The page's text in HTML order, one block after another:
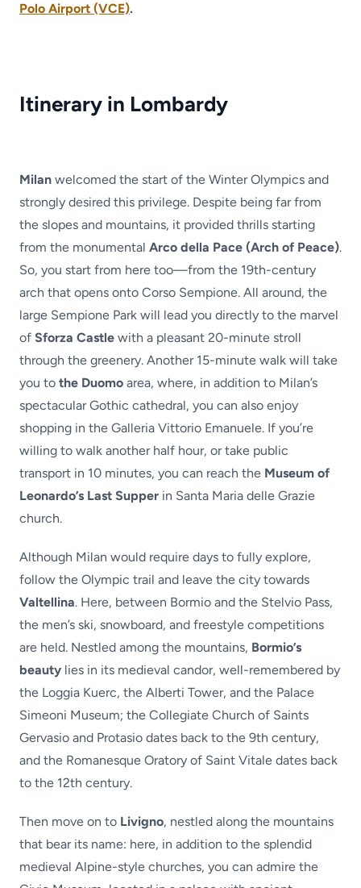
Polo Airport (VCE).
Itinerary in Lombardy
Milan welcomed the start of the Winter Olympics and
strongly desired this privilege. Despite being far from
the slopes and mountains, it provided thrills starting
from the monumental Arco della Pace (Arch of Peace).
So, you start from here too—from the 19th-century
arch that opens onto Corso Sempione. All around, the
large Sempione Park will lead you directly to the marvel
of Sforza Castle with a pleasant 20-minute stroll
through the greenery. Another 15-minute walk will take
you to the Duomo area, where, in addition to Milan’s
spectacular Gothic cathedral, you can also enjoy
shopping in the Galleria Vittorio Emanuele. If you’re
willing to walk another half hour, or take public
transport in 10 minutes, you can reach the Museum of
Leonardo’s Last Supper in Santa Maria delle Grazie
church.
Although Milan would require days to fully explore,
follow the Olympic trail and leave the city towards
Valtellina. Here, between Bormio and the Stelvio Pass,
the men’s ski, snowboard, and freestyle competitions
are held. Nestled among the mountains, Bormio’s
beauty lies in its medieval candor, well-remembered by
the Loggia Kuerc, the Alberti Tower, and the Palace
Simeoni Museum; the Collegiate Church of Saints
Gervasio and Protasio dates back to the 9th century,
and the Romanesque Oratory of Saint Vitale dates back
to the 12th century.
Then move on to Livigno, nestled along the mountains
that bear its name: here, in addition to the splendid
medieval Alpine-style churches, you can admire the